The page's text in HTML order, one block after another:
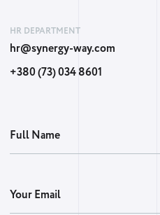
Full Name
Your Email
HR DEPARTMENT
hr@synergy-way.com
+380 (73) 034 8601